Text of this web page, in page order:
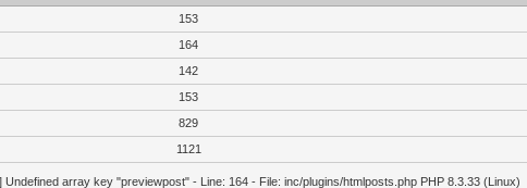
153
164
142
153
829
1121
Undefined array key "previewpost" - Line: 164 - File: inc/plugins/htmlposts.php PHP 8.3.33 (Linux)